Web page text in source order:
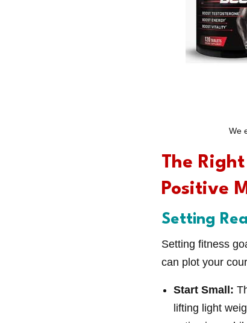
We
The
Positive
Setting
Setting fitness
can plot your
Start Small:
lifting light